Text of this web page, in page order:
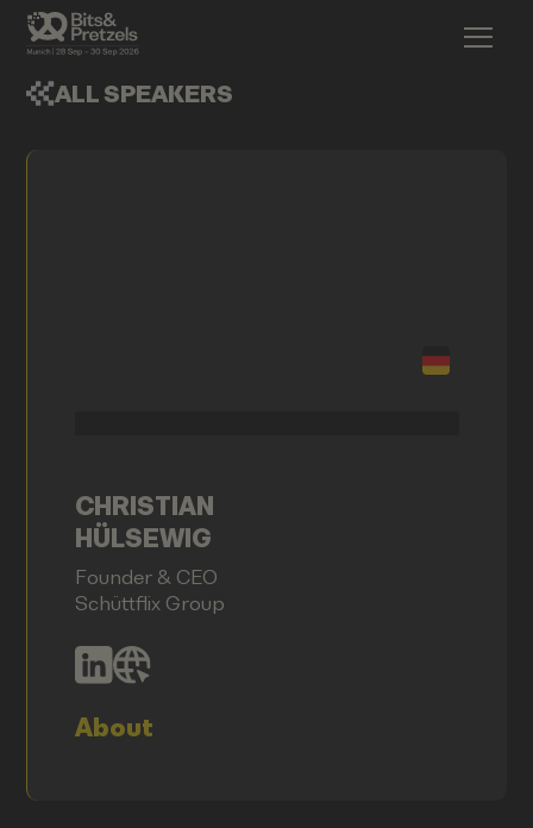
ALL SPEAKERS
CHRISTIAN
HÜLSEWIG
Founder & CEO
Schüttflix Group
About